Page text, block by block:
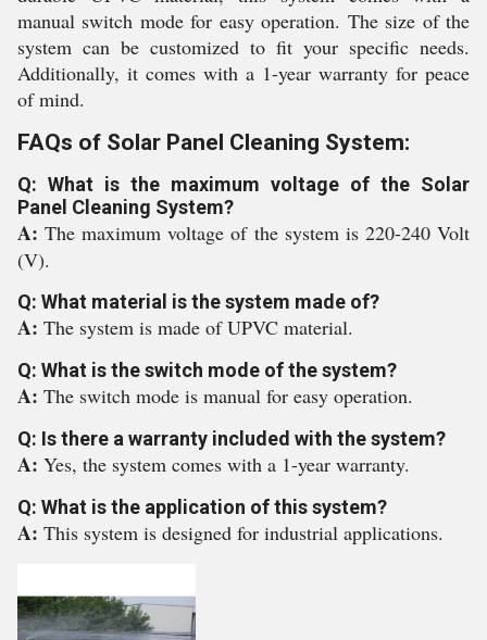
manual switch mode for easy operation. The size of the
system can be customized to fit your specific needs.
Additionally, it comes with a 1-year warranty for peace
of mind.
FAQs of Solar Panel Cleaning System:
Q: What is the maximum voltage of the Solar
Panel Cleaning System?
A:The maximum voltage of the system is 220-240 Volt
(V).
Q: What material is the system made of?
A: The system is made of UPVC material.
Q: What is the switch mode of the system?
A: The switch mode is manual for easy operation.
Q: Is there a warranty included with the system?
A: Yes, the system comes with a 1-year warranty.
Q: What is the application of this system?
A: This system is designed for industrial applications.